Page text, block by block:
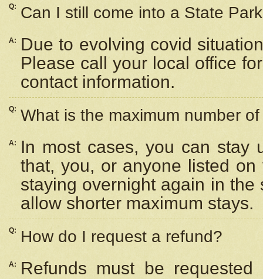
Q: Can I still come into a State
A:
Due to evolving covid
Please call your local office
contact information.
Q: What is the maximum number
A:
In most cases, you can stay
that, you, or anyone listed
staying overnight again in
allow shorter maximum stays.
Q: How do I request a refund?
A:
Refunds must be